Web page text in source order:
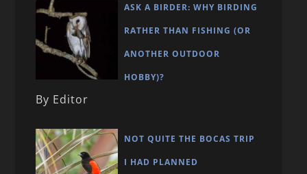
ASK A BIRDER: WHY BIRDING
RATHER THAN FISHING (OR
ANOTHER OUTDOOR
HOBBY)?
By Editor
NOT QUITE THE BOCAS TRIP
I HAD PLANNED